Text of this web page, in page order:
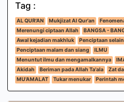
Tag :
AL QUR'AN Mukjizat Al Qur'an
Merenungi ciptaan Allah
BANGSA -
Awal kejadian makhluk
Penciptaan
Penciptaan malam dan siang
ILMU
Menuntut ilmu dan mengamalkannya
Akidah
Beriman pada Allah Ta'ala Zat
MU'AMALAT
Tukar menukar Perintah